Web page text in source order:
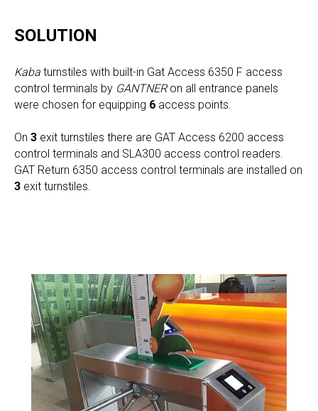
SOLUTION
Kaba turnstiles with built-in Gat Access 6350 F access
control terminals by GANTNERon all entrance panels
were chosen for equipping 6 access points.
On 3 exit turnstiles there are GAT Access 6200 access
control terminals and SLA300 access control readers.
GAT Return 6350 access control terminals are installed on
3 exit turnstiles.